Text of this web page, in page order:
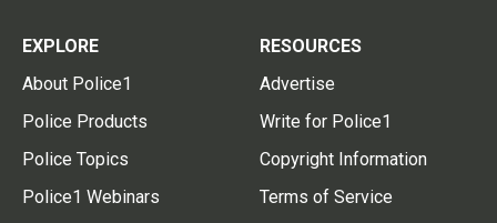
EXPLORE
About Police1
Police Products
Police Topics
Police1 Webinars
RESOURCES
Advertise
Write for Police1
Copyright Information
Terms of Service